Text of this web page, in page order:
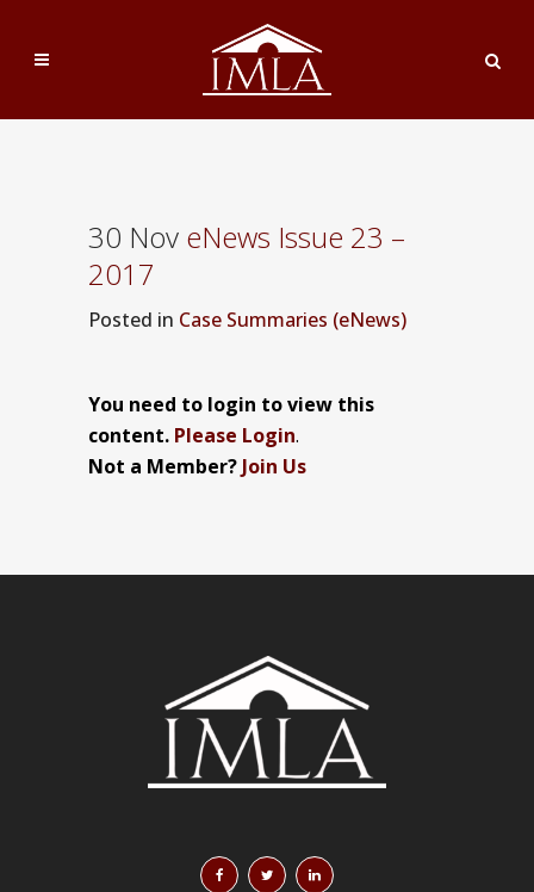
30 Nov eNews Issue 23 –
2017
Posted in Case Summaries (eNews)
You need to login to view this
content. Please Login.
Not a Member? Join Us